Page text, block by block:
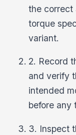
the correct
torque
variant.
2. Record
and verify
intended
before any
3. Inspect